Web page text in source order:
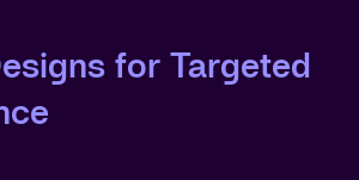
for Targeted